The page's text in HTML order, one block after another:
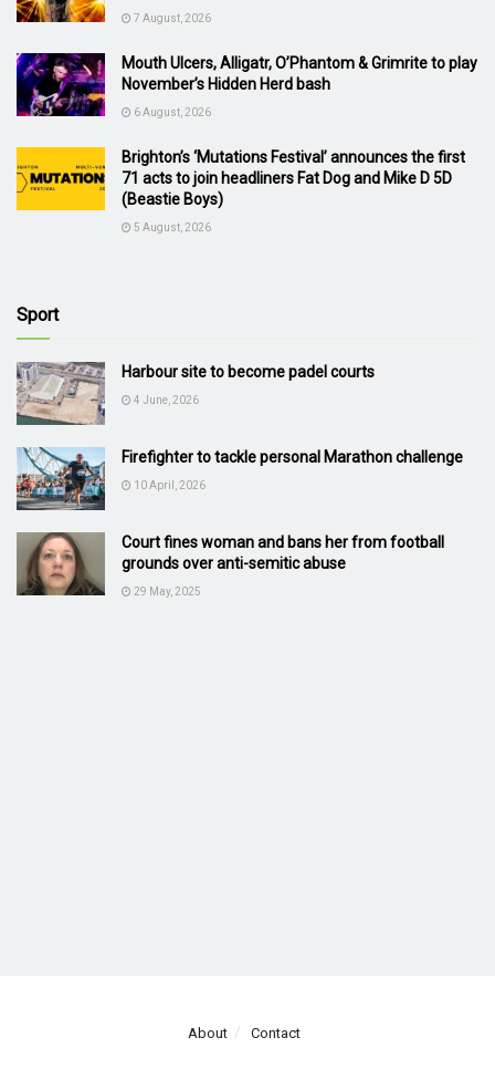
7 August, 2026
Mouth Ulcers, Alligatr, O’Phantom & Grimrite to play
November’s Hidden Herd bash
6 August, 2026
Brighton’s ‘Mutations Festival’ announces the first
71 acts to join headliners Fat Dog and Mike D 5D
(Beastie Boys)
5 August, 2026
Sport
Harbour site to become padel courts
4 June, 2026
Firefighter to tackle personal Marathon challenge
10 April, 2026
Court fines woman and bans her from football
grounds over anti-semitic abuse
29 May, 2025
About Contact